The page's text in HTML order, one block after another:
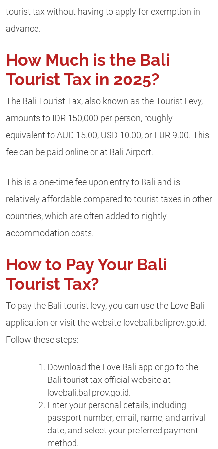
tourist tax without having to apply for exemption in
advance.
How Much is the Bali
Tourist Tax in 2025?
The Bali Tourist Tax, also known as the Tourist Levy,
amounts to IDR 150,000 per person, roughly
equivalent to AUD 15.00, USD 10.00, or EUR 9.00. This
fee can be paid online or at Bali Airport.
This is a one-time fee upon entry to Bali and is
relatively affordable compared to tourist taxes in other
countries, which are often added to nightly
accommodation costs.
How to Pay Your Bali
Tourist Tax?
To pay the Bali tourist levy, you can use the Love Bali
application or visit the website lovebali.baliprov.go.id.
Follow these steps:
Download the Love Bali app or go to the
Bali tourist tax official website at
lovebali.baliprov.go.id.
Enter your personal details, including
passport number, email, name, and arrival
date, and select your preferred payment
method.